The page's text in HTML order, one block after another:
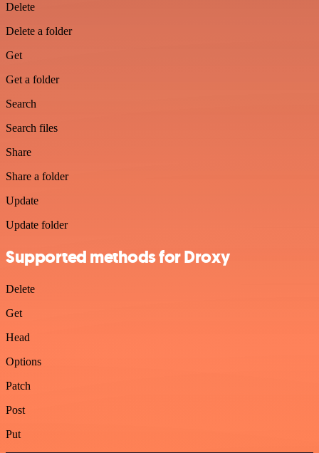
Delete
Delete a folder
Get
Get a folder
Search
Search files
Share
Share a folder
Update
Update folder
Supported methods for Droxy
Delete
Get
Head
Options
Patch
Post
Put